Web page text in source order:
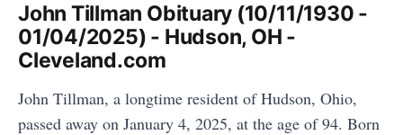
John Tillman Obituary (10/11/1930 -
01/04/2025) - Hudson, OH -
Cleveland.com
John Tillman, a longtime resident of Hudson, Ohio,
passed away on January 4, 2025, at the age of 94. Born